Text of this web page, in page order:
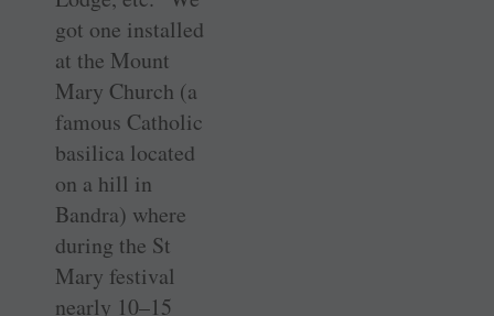
got one installed
at the Mount
Mary Church (a
famous Catholic
basilica located
on a hill in
Bandra) where
during the St
Mary festival
nearly 10–15